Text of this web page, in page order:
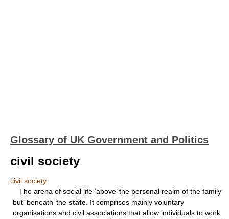
Glossary of UK Government and Politics
civil society
civil society
The arena of social life ‘above’ the personal realm of the family
but ‘beneath’ the state . It comprises mainly voluntary
organisations and civil associations that allow individuals to work